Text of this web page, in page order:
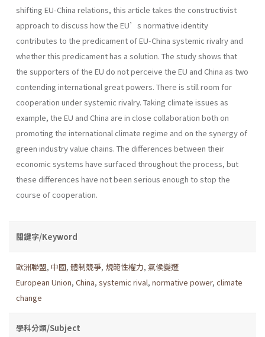
shifting EU-China relations, this article takes the constructivist
approach to discuss how the EU’s normative identity
contributes to the predicament of EU-China systemic rivalry and
whether this predicament has a solution. The study shows that
the supporters of the EU do not perceive the EU and China as two
contending international great powers. There is still room for
cooperation under systemic rivalry. Taking climate issues as
example, the EU and China are in close collaboration both on
promoting the international climate regime and on the synergy of
green industry value chains. The differences between their
economic systems have surfaced throughout the process, but
these differences have not been serious enough to stop the
course of cooperation.
關鍵字/Keyword
歐洲聯盟, 中國, 體制競爭, 規範性權力, 氣候變遷
European Union, China, systemic rival, normative power, climate
change
學科分類/Subject